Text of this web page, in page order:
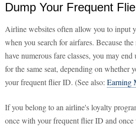
Dump Your Frequent
Airline websites often allow you to input
when you search for airfares. Because
have numerous fare classes, you may
for the same seat, depending on whether
your frequent flier ID. (See also: Earning
If you belong to an airline's loyalty
once with your frequent flier ID and